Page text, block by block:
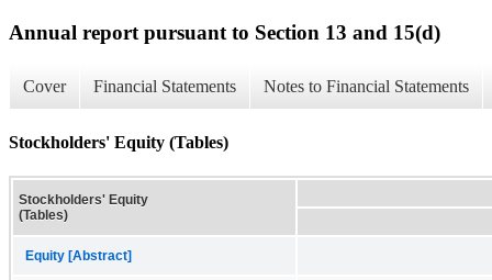
Annual report pursuant to Section 13 and 15(d)
Cover Financial Statements Notes to Financial Statements
Stockholders' Equity (Tables)
Stockholders' Equity
(Tables)
Equity [Abstract]